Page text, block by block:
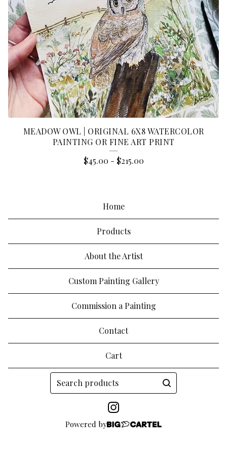
MEADOW OWL | ORIGINAL 6X8 WATERCOLOR
PAINTING OR FINE ART PRINT
$45.00 - $215.00
Home
Products
About the Artist
Custom Painting Gallery
Commission a Painting
Contact
Cart
Search
products
Powered by